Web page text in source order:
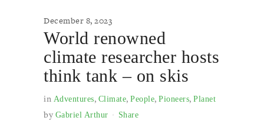
December 8, 2023
World renowned
climate researcher hosts
think tank – on skis
in Adventures, Climate, People, Pioneers, Planet
by Gabriel Arthur Share